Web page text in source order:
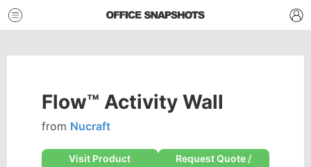
Flow™ Activity Wall
from Nucraft
Visit Product
Request Quote /